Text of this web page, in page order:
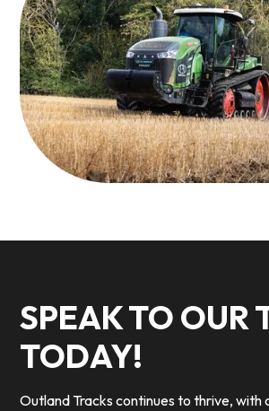
SPEAK TO OUR
TODAY!
Outland Tracks continues to thrive, with